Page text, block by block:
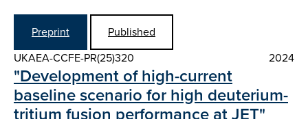
Preprint
Published
UKAEA-CCFE-PR(25)320
2024
"Development of high-current
baseline scenario for high deuterium-
tritium fusion performance at JET"